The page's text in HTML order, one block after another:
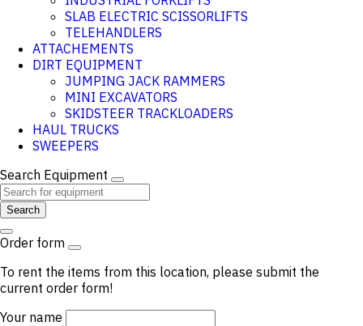
SLAB ELECTRIC SCISSORLIFTS
TELEHANDLERS
ATTACHEMENTS
DIRT EQUIPMENT
JUMPING JACK RAMMERS
MINI EXCAVATORS
SKIDSTEER TRACKLOADERS
HAUL TRUCKS
SWEEPERS
Search Equipment
Search
Order form
To rent the items from this location, please submit the
current order form!
Your name